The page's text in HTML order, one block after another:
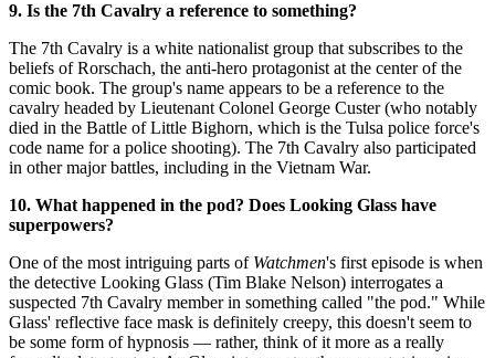
9. Is the 7th Cavalry a reference to something?
The 7th Cavalry is a white nationalist group that subscribes to the
beliefs of Rorschach, the anti-hero protagonist at the center of the
comic book. The group's name appears to be a reference to the
cavalry headed by Lieutenant Colonel George Custer (who notably
died in the Battle of Little Bighorn, which is the Tulsa police force's
code name for a police shooting). The 7th Cavalry also participated
in other major battles, including in the Vietnam War.
10. What happened in the pod? Does Looking Glass have
superpowers?
One of the most intriguing parts of Watchmen's first episode is when
the detective Looking Glass (Tim Blake Nelson) interrogates a
suspected 7th Cavalry member in something called "the pod." While
Glass' reflective face mask is definitely creepy, this doesn't seem to
be some form of hypnosis — rather, think of it more as a really